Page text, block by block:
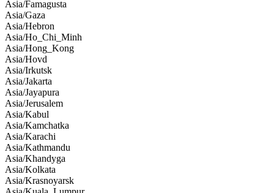
Asia/Famagusta
Asia/Gaza
Asia/Hebron
Asia/Ho_Chi_Minh
Asia/Hong_Kong
Asia/Hovd
Asia/Irkutsk
Asia/Jakarta
Asia/Jayapura
Asia/Jerusalem
Asia/Kabul
Asia/Kamchatka
Asia/Karachi
Asia/Kathmandu
Asia/Khandyga
Asia/Kolkata
Asia/Krasnoyarsk